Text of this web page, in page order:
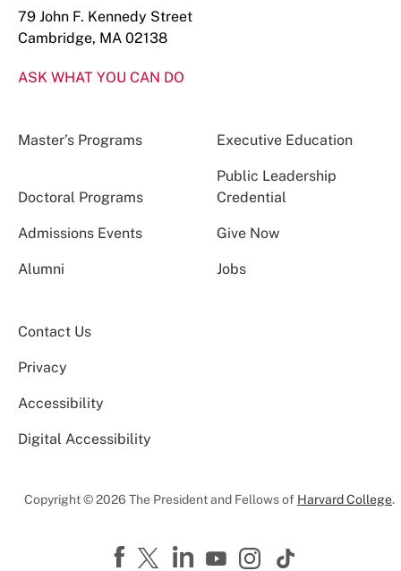
79 John F. Kennedy Street
Cambridge, MA 02138
ASK WHAT YOU CAN DO
Master’s Programs Executive Education
Doctoral Programs
Public Leadership
Credential
Admissions Events Give Now
Alumni Jobs
Contact Us
Privacy
Accessibility
Digital Accessibility
Copyright © 2026 The President and Fellows of Harvard College.